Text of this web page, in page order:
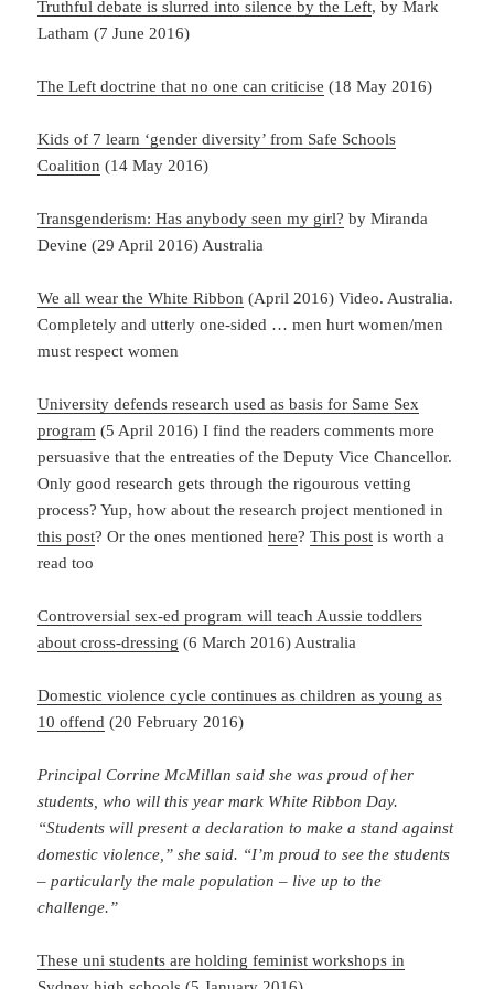
Truthful debate is slurred into silence by the Left, by Mark
Latham (7 June 2016)
The Left doctrine that no one can criticise (18 May 2016)
Kids of 7 learn ‘gender diversity’ from Safe Schools
Coalition (14 May 2016)
Transgenderism: Has anybody seen my girl? by Miranda
Devine (29 April 2016) Australia
We all wear the White Ribbon (April 2016) Video. Australia.
Completely and utterly one-sided … men hurt women/men
must respect women
University defends research used as basis for Same Sex
program (5 April 2016) I find the readers comments more
persuasive that the entreaties of the Deputy Vice Chancellor.
Only good research gets through the rigourous vetting
process? Yup, how about the research project mentioned in
this post? Or the ones mentionedhere?This post is worth a
read too
Controversial sex-ed program will teach Aussie toddlers
about cross-dressing (6 March 2016) Australia
Domestic violence cycle continues as children as young as
10 offend (20 February 2016)
Principal Corrine McMillan said she was proud of her
students, who will this year mark White Ribbon Day.
“Students will present a declaration to make a stand against
domestic violence,” she said. “I’m proud to see the students
– particularly the male population – live up to the
challenge.”
These uni students are holding feminist workshops in